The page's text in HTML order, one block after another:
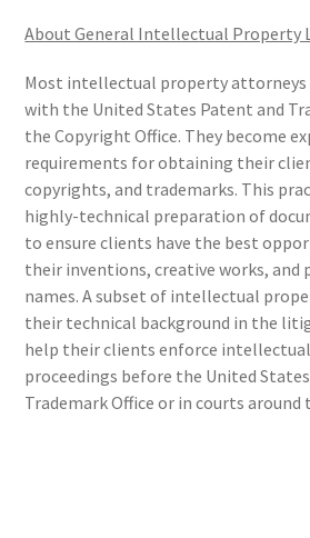
About General Intellectual Property
Most intellectual property attorneys
with the United States Patent and
the Copyright Office. They become
requirements for obtaining their
copyrights, and trademarks. This
highly-technical preparation of
to ensure clients have the best
their inventions, creative works, and
names. A subset of intellectual
their technical background in the
help their clients enforce
proceedings before the United
Trademark Office or in courts around